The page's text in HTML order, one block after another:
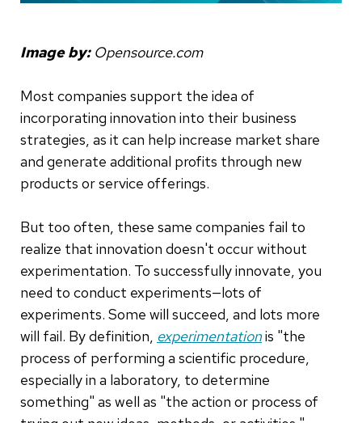
Image by: Opensource.com
Most companies support the idea of
incorporating innovation into their business
strategies, as it can help increase market share
and generate additional profits through new
products or service offerings.
But too often, these same companies fail to
realize that innovation doesn't occur without
experimentation. To successfully innovate, you
need to conduct experiments—lots of
experiments. Some will succeed, and lots more
will fail. By definition, experimentationis "the
process of performing a scientific procedure,
especially in a laboratory, to determine
something" as well as "the action or process of